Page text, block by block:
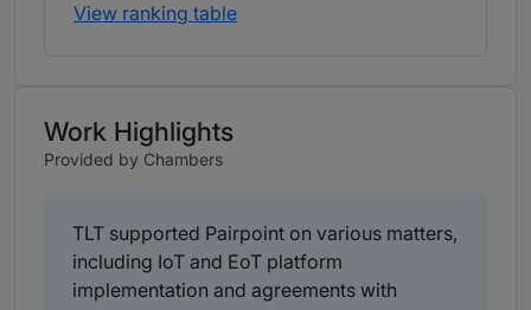
View ranking table
Work Highlights
Provided by Chambers
TLT supported Pairpoint on various matters,
including IoT and EoT platform
implementation and agreements with